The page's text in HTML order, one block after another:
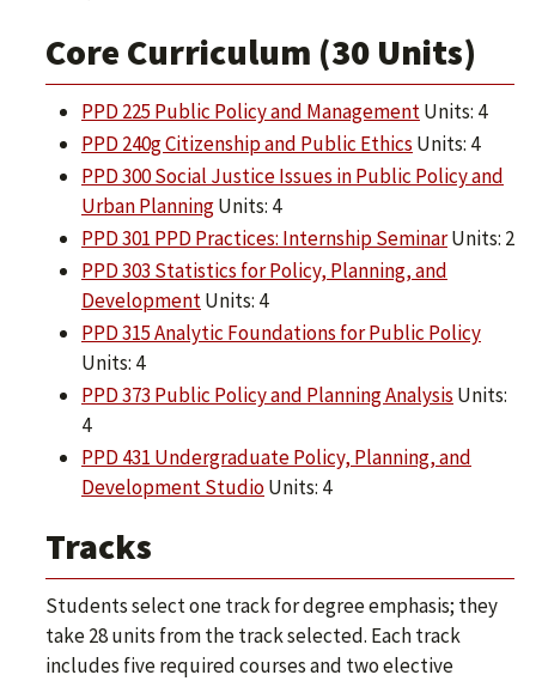
Core Curriculum (30 Units)
PPD 225 Public Policy and ManagementUnits: 4
PPD 240g Citizenship and Public Ethics Units: 4
PPD 300 Social Justice Issues in Public Policy and
Urban PlanningUnits: 4
PPD 301 PPD Practices: Internship SeminarUnits: 2
PPD 303 Statistics for Policy, Planning, and
DevelopmentUnits: 4
PPD 315 Analytic Foundations for Public Policy
Units: 4
PPD 373 Public Policy and Planning Analysis Units:
4
PPD 431 Undergraduate Policy, Planning, and
Development StudioUnits: 4
Tracks
Students select one track for degree emphasis; they
take 28 units from the track selected. Each track
includes five required courses and two elective